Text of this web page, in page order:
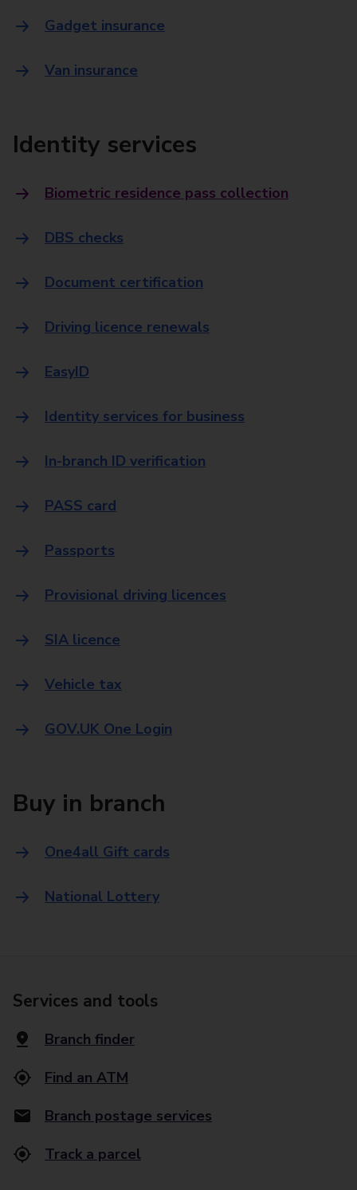
Gadget insurance
Van insurance
Identity services
Biometric residence pass collection
DBS checks
Document certification
Driving licence renewals
EasyID
Identity services for business
In-branch ID verification
PASS card
Passports
Provisional driving licences
SIA licence
Vehicle tax
GOV.UK One Login
Buy in branch
One4all Gift cards
National Lottery
Services and tools
Branch finder
Find an ATM
Branch postage services
Track a parcel